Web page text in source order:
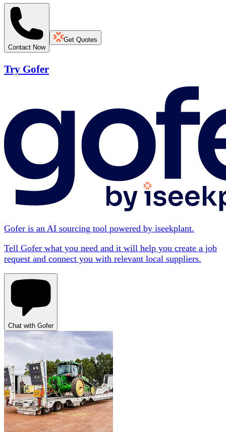
Contact Now
Get Quotes
Try Gofer
Gofer is an AI sourcing tool powered by iseekplant.
Tell Gofer what you need and it will help you create a job
request and connect you with relevant local suppliers.
Chat with Gofer